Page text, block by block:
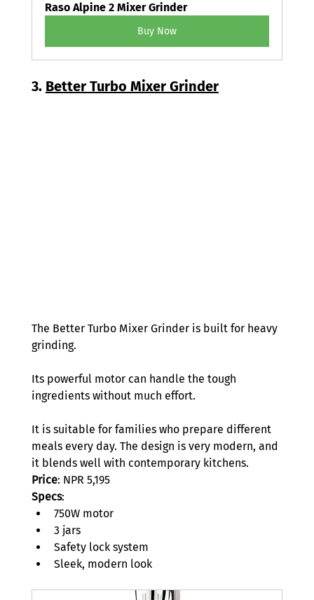
Raso Alpine 2 Mixer Grinder
Buy Now
3. Better Turbo Mixer Grinder
The Better Turbo Mixer Grinder is built for heavy
grinding.
Its powerful motor can handle the tough
ingredients without much effort.
It is suitable for families who prepare different
meals every day. The design is very modern, and
it blends well with contemporary kitchens.
Price: NPR 5,195
Specs:
750W motor
3 jars
Safety lock system
Sleek, modern look